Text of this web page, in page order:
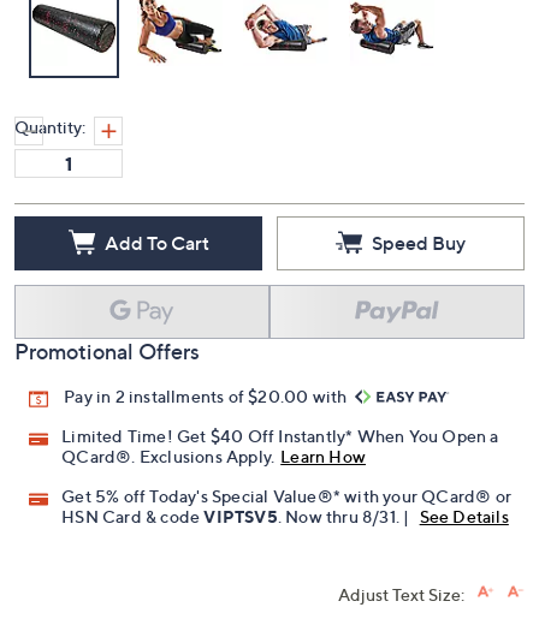
Quantity:
Add To Cart Speed Buy
Promotional Offers
Pay in 2 installments of $20.00 with
Limited Time! Get $40 Off Instantly* When You Open a
QCard®. Exclusions Apply. Learn How
Get 5% off Today's Special Value®* with your QCard® or
HSN Card & codeVIPTSV5 . Now thru 8/31. | See Details
Adjust Text Size: